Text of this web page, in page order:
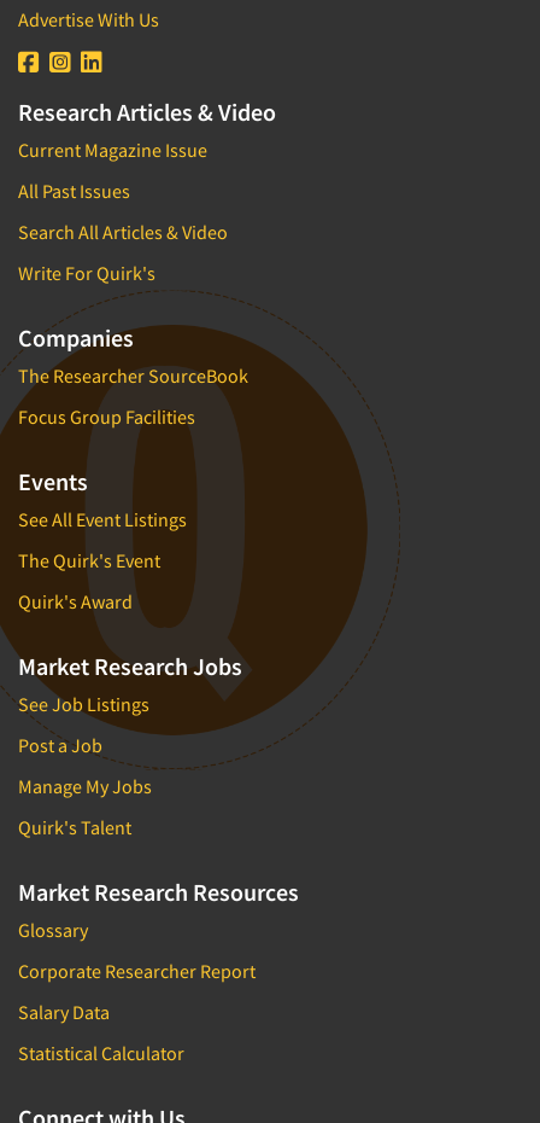
Advertise With Us
Research Articles & Video
Current Magazine Issue
All Past Issues
Search All Articles & Video
Write For Quirk's
Companies
The Researcher SourceBook
Focus Group Facilities
Events
See All Event Listings
The Quirk's Event
Quirk's Award
Market Research Jobs
See Job Listings
Post a Job
Manage My Jobs
Quirk's Talent
Market Research Resources
Glossary
Corporate Researcher Report
Salary Data
Statistical Calculator